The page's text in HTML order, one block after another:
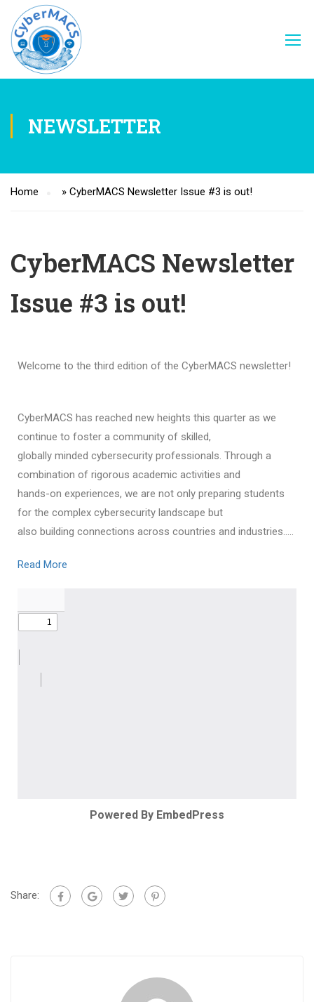
NEWSLETTER
Home » CyberMACS Newsletter Issue #3 is out!
CyberMACS Newsletter
Issue #3 is out!
Welcome to the third edition of the CyberMACS newsletter!
CyberMACS has reached new heights this quarter as we
continue to foster a community of skilled,
globally minded cybersecurity professionals. Through a
combination of rigorous academic activities and
hands-on experiences, we are not only preparing students
for the complex cybersecurity landscape but
also building connections across countries and industries…..
Read More
Powered By EmbedPress
Share: